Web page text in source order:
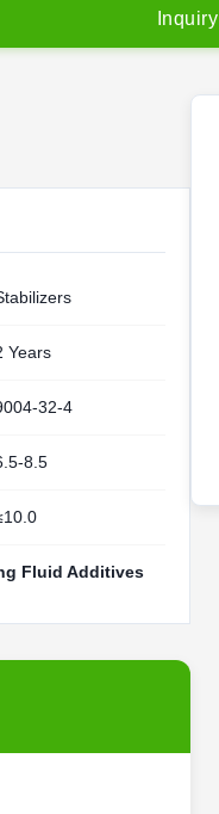
nquiry
Years
32-4
8.5
Fluid Additives